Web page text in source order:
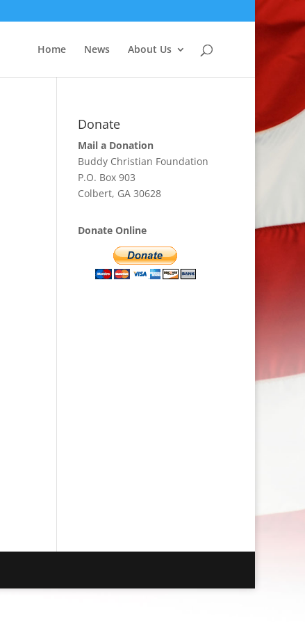
Home News About Us
Donate
Mail a Donation
Buddy Christian Foundation
P.O. Box 903
Colbert, GA 30628
Donate Online